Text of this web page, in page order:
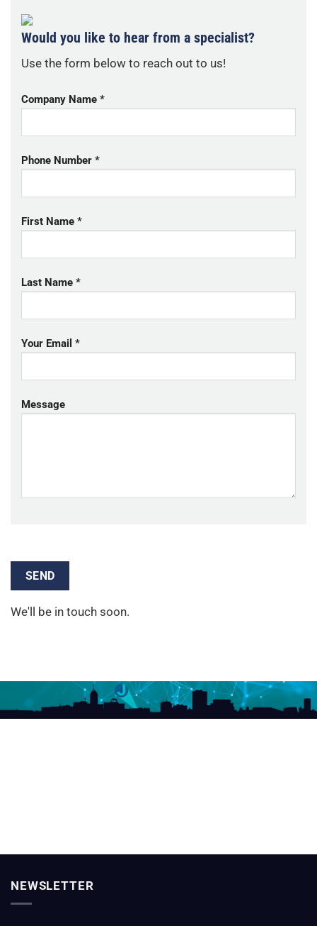
Would you like to hear from a specialist?
Use the form below to reach out to us!
Company Name *
Phone Number *
First Name *
Last Name *
Your Email *
Message
We'll be in touch soon.
NEWSLETTER